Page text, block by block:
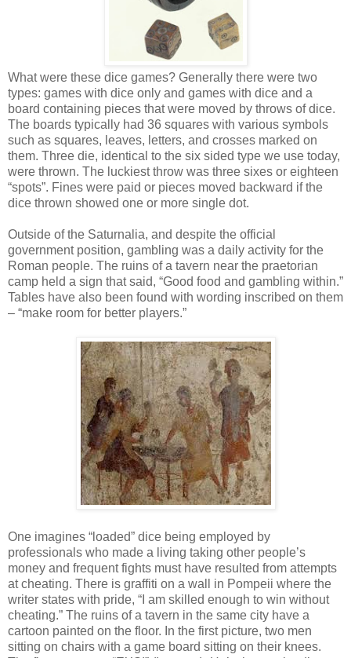
What were these dice games? Generally there were two
types: games with dice only and games with dice and a
board containing pieces that were moved by throws of dice.
The boards typically had 36 squares with various symbols
such as squares, leaves, letters, and crosses marked on
them. Three die, identical to the six sided type we use today,
were thrown. The luckiest throw was three sixes or eighteen
“spots”. Fines were paid or pieces moved backward if the
dice thrown showed one or more single dot.
Outside of the Saturnalia, and despite the official
government position, gambling was a daily activity for the
Roman people. The ruins of a tavern near the praetorian
camp held a sign that said, “Good food and gambling within.”
Tables have also been found with wording inscribed on them
– “make room for better players.”
One imagines “loaded” dice being employed by
professionals who made a living taking other people’s
money and frequent fights must have resulted from attempts
at cheating. There is graffiti on a wall in Pompeii where the
writer states with pride, “I am skilled enough to win without
cheating.” The ruins of a tavern in the same city have a
cartoon painted on the floor. In the first picture, two men
sitting on chairs with a game board sitting on their knees.